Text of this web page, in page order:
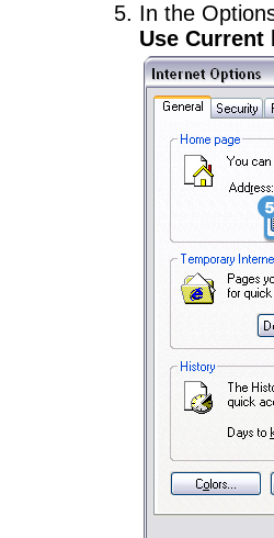
In the
Use Current